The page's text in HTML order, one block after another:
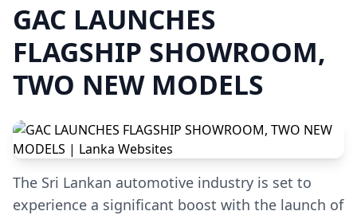
GAC LAUNCHES
FLAGSHIP SHOWROOM,
TWO NEW MODELS
The Sri Lankan automotive industry is set to
experience a significant boost with the launch of